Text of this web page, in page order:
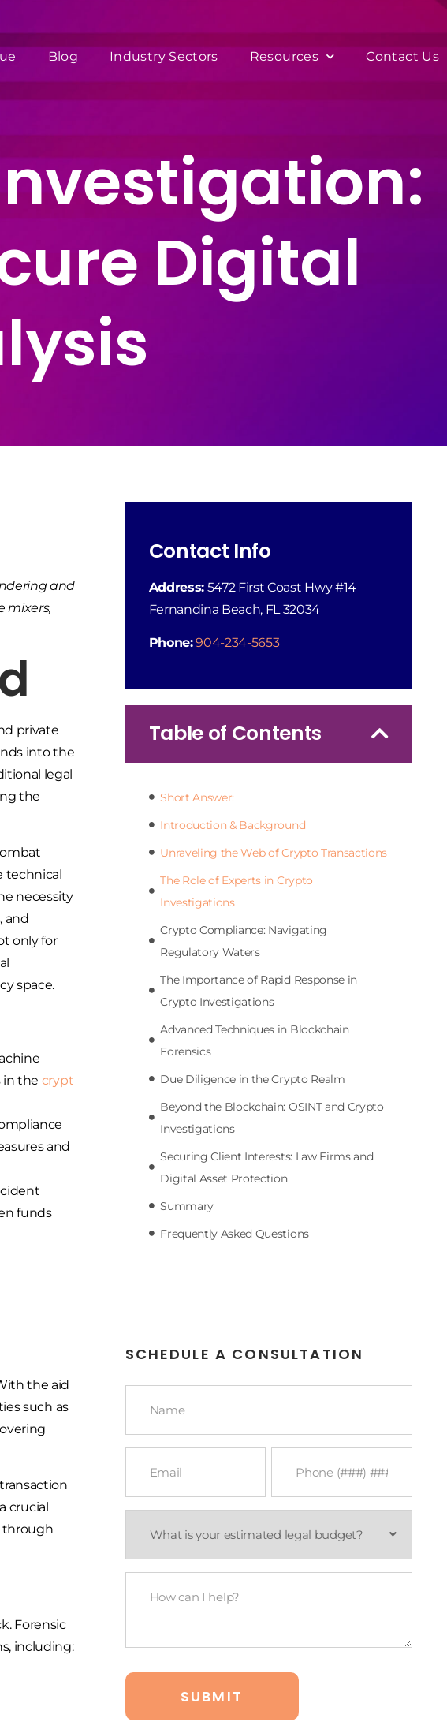
Blog Industry Sectors Resources Contact Us
Digital
and
mixers,
private
into the
legal
the
technical
necessity
and
only for
space.
in the crypt
and
funds
the aid
such as
crucial
through
Forensic
including:
Contact Info
Address:5472 First Coast Hwy #14
Fernandina Beach, FL 32034
Phone:904-234-5653
Table of Contents
Short Answer:
Introduction & Background
Unraveling the Web of Crypto Transactions
The Role of Experts in Crypto
Investigations
Crypto Compliance: Navigating
Regulatory Waters
The Importance of Rapid Response in
Crypto Investigations
Advanced Techniques in Blockchain
Forensics
Due Diligence in the Crypto Realm
Beyond the Blockchain: OSINT and Crypto
Investigations
Securing Client Interests: Law Firms and
Digital Asset Protection
Summary
Frequently Asked Questions
SCHEDULE A CONSULTATION
Name
Email Phone
What
your
budget?
How